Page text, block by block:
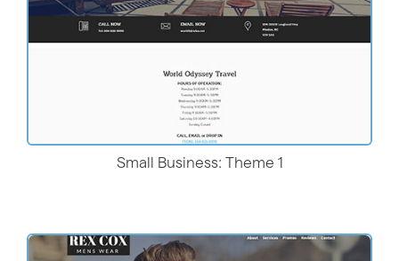
Small Business: Theme 1